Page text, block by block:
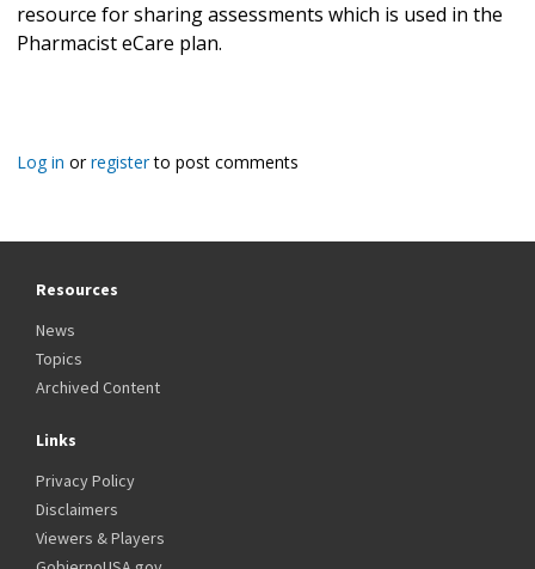
resource for sharing assessments which is used in the
Pharmacist eCare plan.
Log in orregisterto post comments
Resources
News
Topics
Archived Content
Links
Privacy Policy
Disclaimers
Viewers & Players